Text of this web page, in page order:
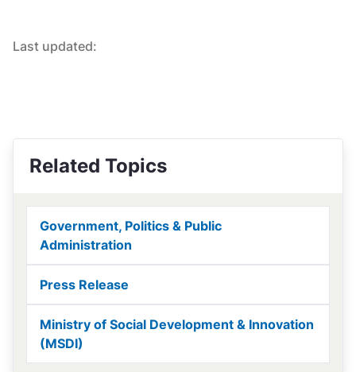
Last updated:
Related Topics
Government, Politics & Public
Administration
Press Release
Ministry of Social Development & Innovation
(MSDI)